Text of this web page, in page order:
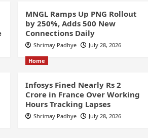
MNGL Ramps Up PNG Rollout
by 250%, Adds 500 New
Connections Daily
Shrimay Padhye July 28, 2026
Home
Infosys Fined Nearly Rs 2
Crore in France Over Working
Hours Tracking Lapses
Shrimay Padhye July 28, 2026